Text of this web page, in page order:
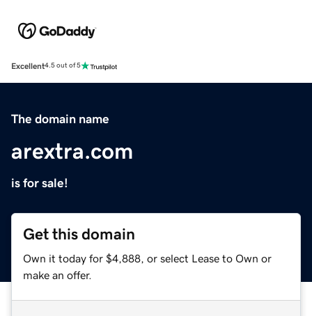
Excellent4.5 out of 5
The domain name
arextra.com
is for sale!
Get this domain
Own it today for $4,888, or select Lease to Own or
make an offer.